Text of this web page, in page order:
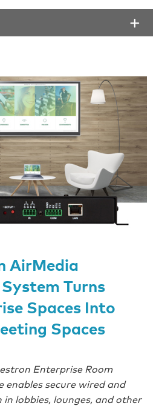
AirMedia
Turns
Spaces Into
Spaces
Enterprise Room
enables secure wired and
lobbies, lounges, and other